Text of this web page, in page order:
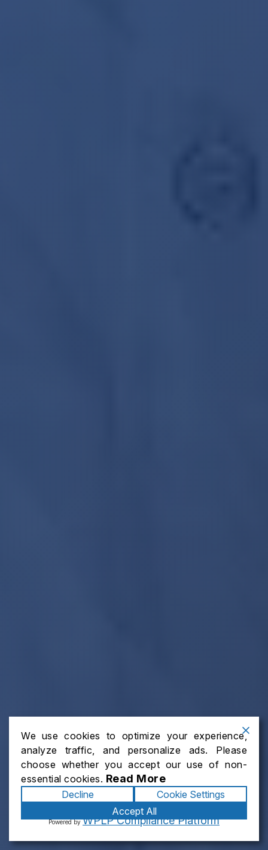
We use cookies to optimize your experience,
analyze traffic, and personalize ads. Please
choose whether you accept our use of non-
essential cookies. Read More
Decline
Cookie Settings
Accept All
Powered byWPLP Compliance Platform